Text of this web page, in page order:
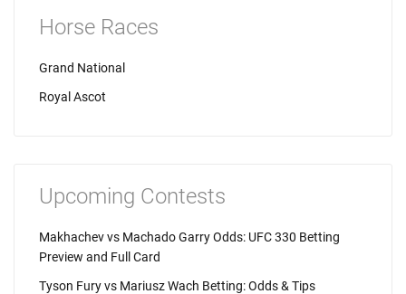
Horse Races
Grand National
Royal Ascot
Upcoming Contests
Makhachev vs Machado Garry Odds: UFC 330 Betting
Preview and Full Card
Tyson Fury vs Mariusz Wach Betting: Odds & Tips